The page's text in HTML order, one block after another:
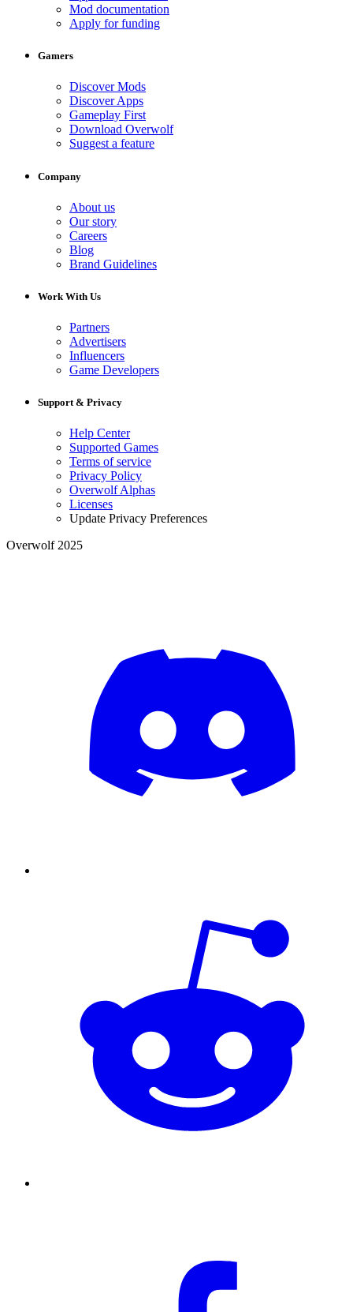
Mod documentation
Apply for funding
Gamers
Discover Mods
Discover Apps
Gameplay First
Download Overwolf
Suggest a feature
Company
About us
Our story
Careers
Blog
Brand Guidelines
Work With Us
Partners
Advertisers
Influencers
Game Developers
Support & Privacy
Help Center
Supported Games
Terms of service
Privacy Policy
Overwolf Alphas
Licenses
Update Privacy Preferences
Overwolf 2025